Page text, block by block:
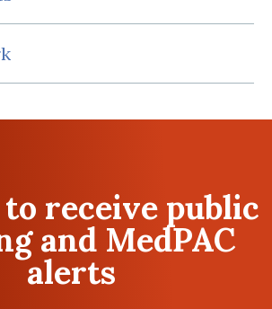
receive public
and MedPAC
alerts